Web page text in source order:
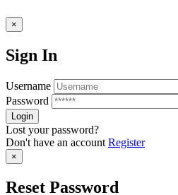
×
Sign In
Username
Password
Lost your password?
Don't have an account Register
×
Reset Password